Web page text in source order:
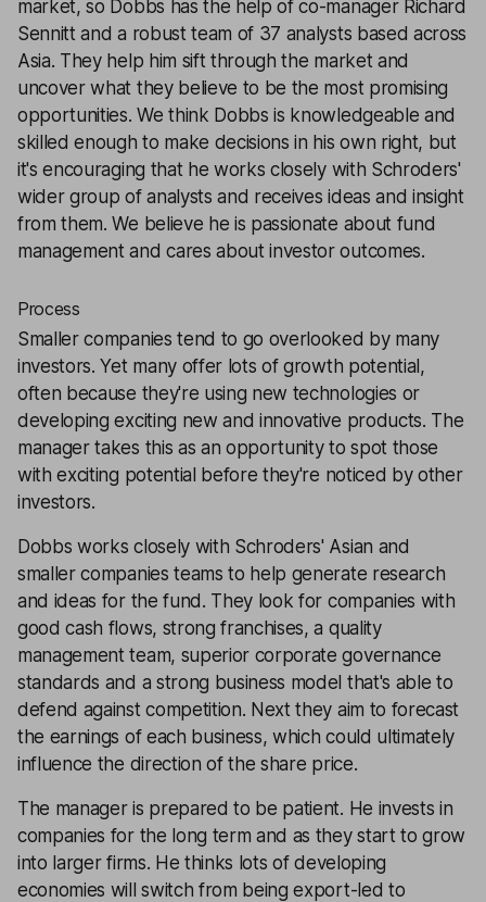
market, so Dobbs has the help of co-manager Richard
Sennitt and a robust team of 37 analysts based across
Asia. They help him sift through the market and
uncover what they believe to be the most promising
opportunities. We think Dobbs is knowledgeable and
skilled enough to make decisions in his own right, but
it's encouraging that he works closely with Schroders'
wider group of analysts and receives ideas and insight
from them. We believe he is passionate about fund
management and cares about investor outcomes.
Process
Smaller companies tend to go overlooked by many
investors. Yet many offer lots of growth potential,
often because they're using new technologies or
developing exciting new and innovative products. The
manager takes this as an opportunity to spot those
with exciting potential before they're noticed by other
investors.
Dobbs works closely with Schroders' Asian and
smaller companies teams to help generate research
and ideas for the fund. They look for companies with
good cash flows, strong franchises, a quality
management team, superior corporate governance
standards and a strong business model that's able to
defend against competition. Next they aim to forecast
the earnings of each business, which could ultimately
influence the direction of the share price.
The manager is prepared to be patient. He invests in
companies for the long term and as they start to grow
into larger firms. He thinks lots of developing
economies will switch from being export-led to